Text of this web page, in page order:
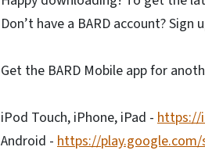
Don’t have a BARD account? Sign
Get the BARD Mobile app for
iPod Touch, iPhone, iPad - https://
Android - https://